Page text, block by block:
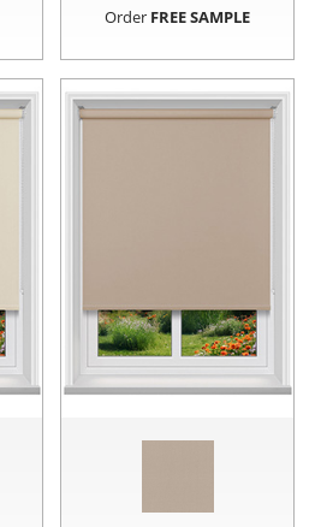
Order FREE SAMPLE